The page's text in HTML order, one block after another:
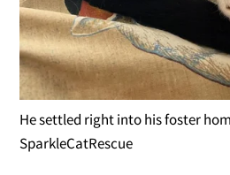
He settled right into his foster
SparkleCatRescue